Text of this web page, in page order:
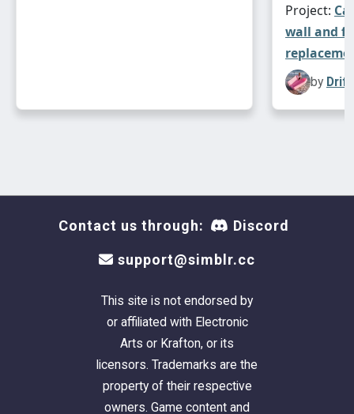
Project:
wall and
by
Contact us through: Discord
support@simblr.cc
This site is not endorsed by
or affiliated with Electronic
Arts or Krafton, or its
licensors. Trademarks are the
property of their respective
owners. Game content and